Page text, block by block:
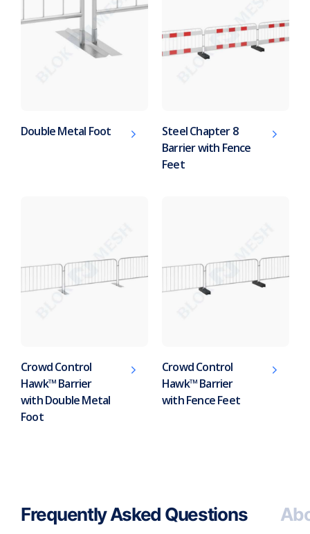
Double Metal Foot
Steel Chapter 8
Barrier with Fence
Feet
Crowd Control
Hawk™ Barrier
with Double Metal
Foot
Crowd Control
Hawk™ Barrier
with Fence Feet
Frequently Asked Questions